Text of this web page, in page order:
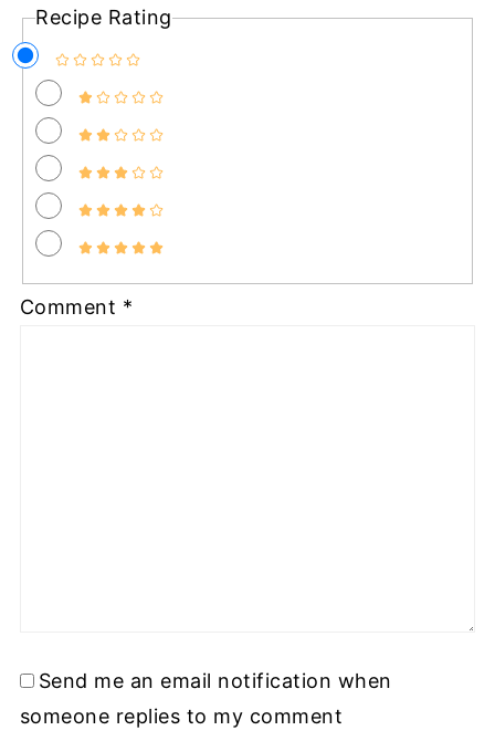
Recipe Rating
Comment *
Send me an email notification when
someone replies to my comment